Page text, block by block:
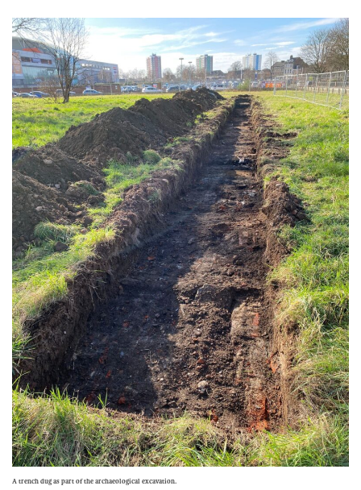
A trench dug as part of the archaeological excavation.